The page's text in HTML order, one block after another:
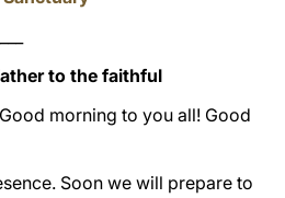
to the faithful
morning to you all! Good
Soon we will prepare to